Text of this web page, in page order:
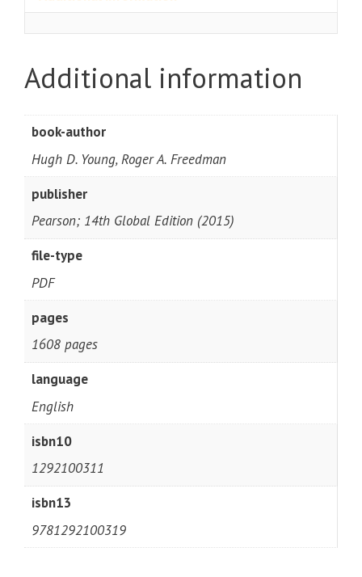
Additional information
book-author
Hugh D. Young, Roger A. Freedman
publisher
Pearson; 14th Global Edition (2015)
file-type
PDF
pages
1608 pages
language
English
isbn10
1292100311
isbn13
9781292100319